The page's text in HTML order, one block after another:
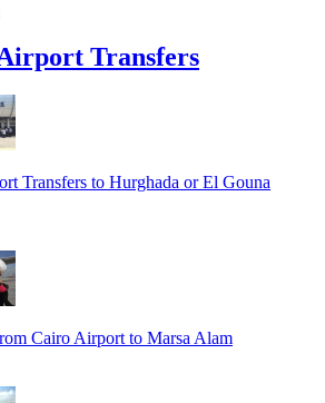
Transfers
Transfers to Hurghada or El Gouna
Cairo Airport to Marsa Alam